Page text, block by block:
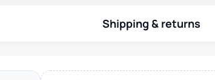
Shipping & returns